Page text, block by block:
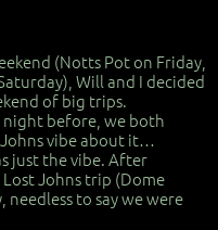
(Notts Pot on Friday,
Will and I decided
of big trips.
night before, we both
vibe about it…
just the vibe. After
Johns trip (Dome
to say we were